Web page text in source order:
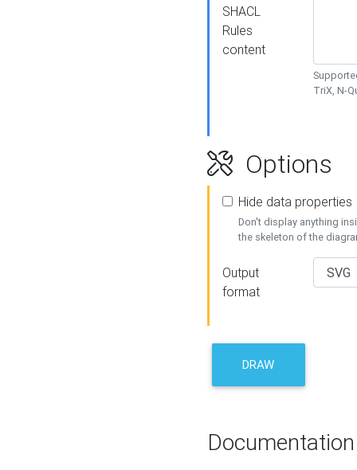
SHACL
Rules
content
TriX, N-
Options
Hide data properties
Don't display anything
the skeleton of the
Output
format
DRAW
Documentation